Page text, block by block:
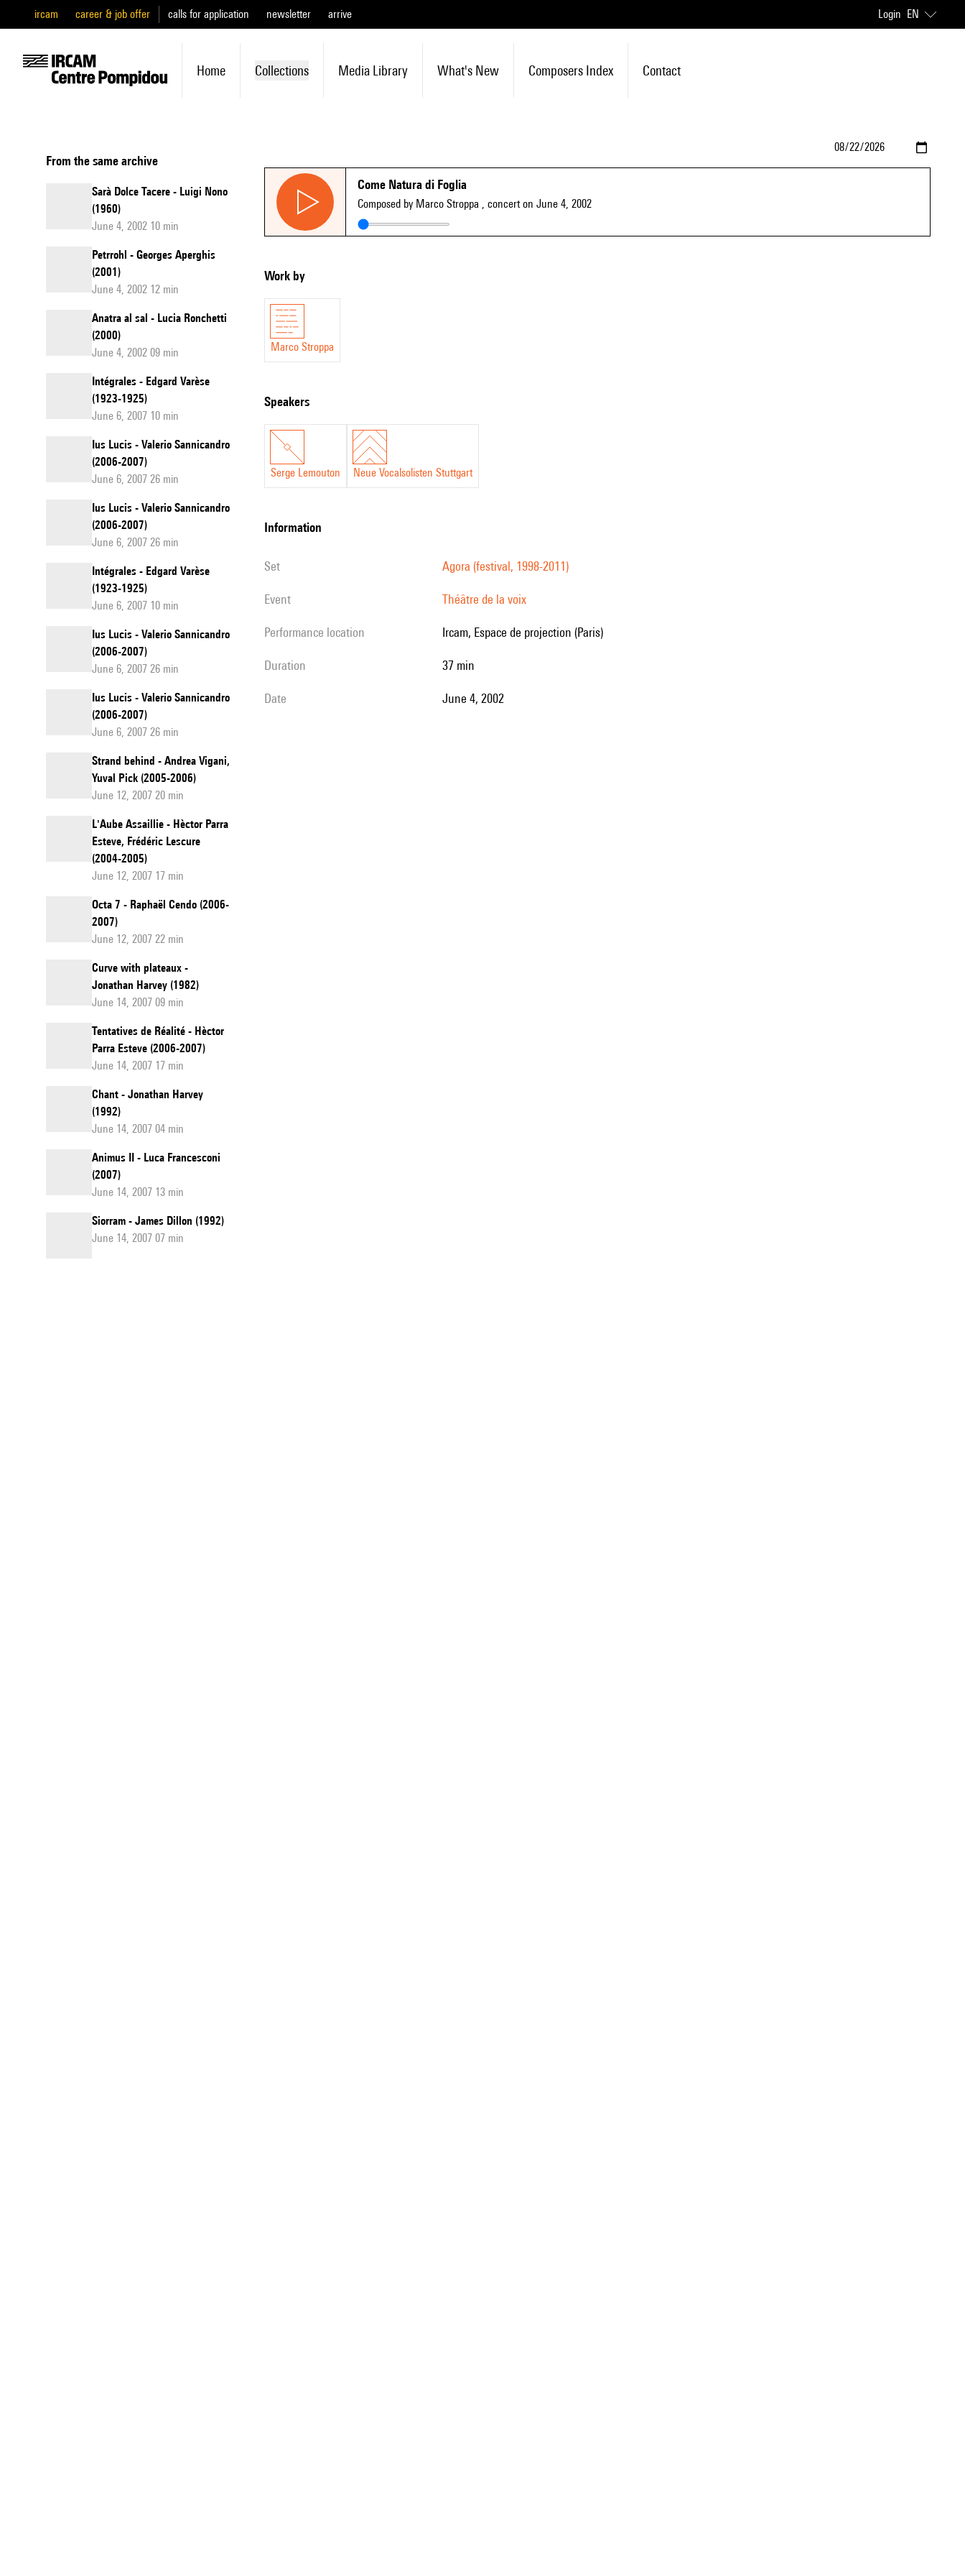
ircam career & job offer calls for application newsletter arrive Login EN
Home Collections Media Library What's New Composers Index Contact
From the same archive
Sarà Dolce Tacere - Luigi Nono
(1960)
June 4, 2002 10 min
Petrrohl - Georges Aperghis
(2001)
June 4, 2002 12 min
Anatra al sal - Lucia Ronchetti
(2000)
June 4, 2002 09 min
Intégrales - Edgard Varèse
(1923-1925)
June 6, 2007 10 min
Ius Lucis - Valerio Sannicandro
(2006-2007)
June 6, 2007 26 min
Ius Lucis - Valerio Sannicandro
(2006-2007)
June 6, 2007 26 min
Intégrales - Edgard Varèse
(1923-1925)
June 6, 2007 10 min
Ius Lucis - Valerio Sannicandro
(2006-2007)
June 6, 2007 26 min
Ius Lucis - Valerio Sannicandro
(2006-2007)
June 6, 2007 26 min
Strand behind - Andrea Vigani,
Yuval Pick (2005-2006)
June 12, 2007 20 min
L'Aube Assaillie - Hèctor Parra
Esteve, Frédéric Lescure
(2004-2005)
June 12, 2007 17 min
Octa 7 - Raphaël Cendo (2006-
2007)
June 12, 2007 22 min
Curve with plateaux -
Jonathan Harvey (1982)
June 14, 2007 09 min
Tentatives de Réalité - Hèctor
Parra Esteve (2006-2007)
June 14, 2007 17 min
Chant - Jonathan Harvey
(1992)
June 14, 2007 04 min
Animus II - Luca Francesconi
(2007)
June 14, 2007 13 min
Siorram - James Dillon (1992)
June 14, 2007 07 min
Come Natura di Foglia
Composed by Marco Stroppa , concert on June 4, 2002
Work by
Marco Stroppa
speakers
Serge Lemouton Neue Vocalsolisten Stuttgart
information
set Agora (festival, 1998-2011)
event Théâtre de la voix
performance location Ircam, Espace de projection (Paris)
duration 37 min
date June 4, 2002